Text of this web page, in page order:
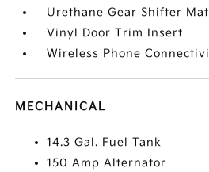
Urethane Gear Shifter
Vinyl Door Trim Insert
Wireless Phone
MECHANICAL
14.3 Gal. Fuel Tank
150 Amp Alternator